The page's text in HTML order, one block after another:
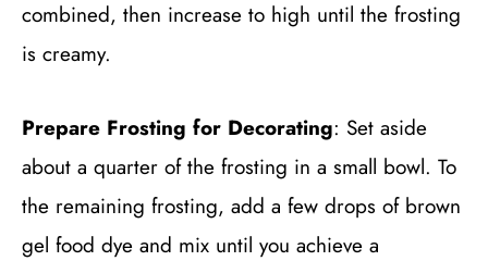
combined, then increase to high until the frosting
is creamy.
Prepare Frosting for Decorating: Set aside
about a quarter of the frosting in a small bowl. To
the remaining frosting, add a few drops of brown
gel food dye and mix until you achieve a